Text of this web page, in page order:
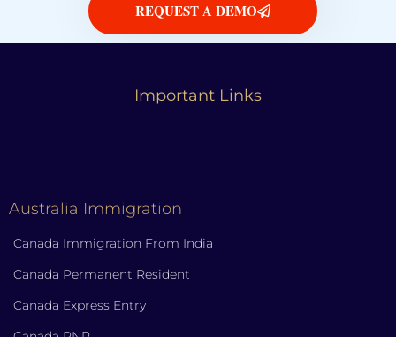
REQUEST A DEMO
Important Links
Australia Immigration
Canada Immigration From India
Canada Permanent Resident
Canada Express Entry